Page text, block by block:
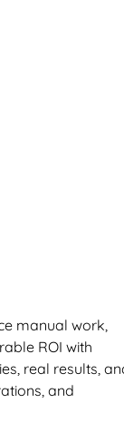
manual work,
ROI with
real results,
and